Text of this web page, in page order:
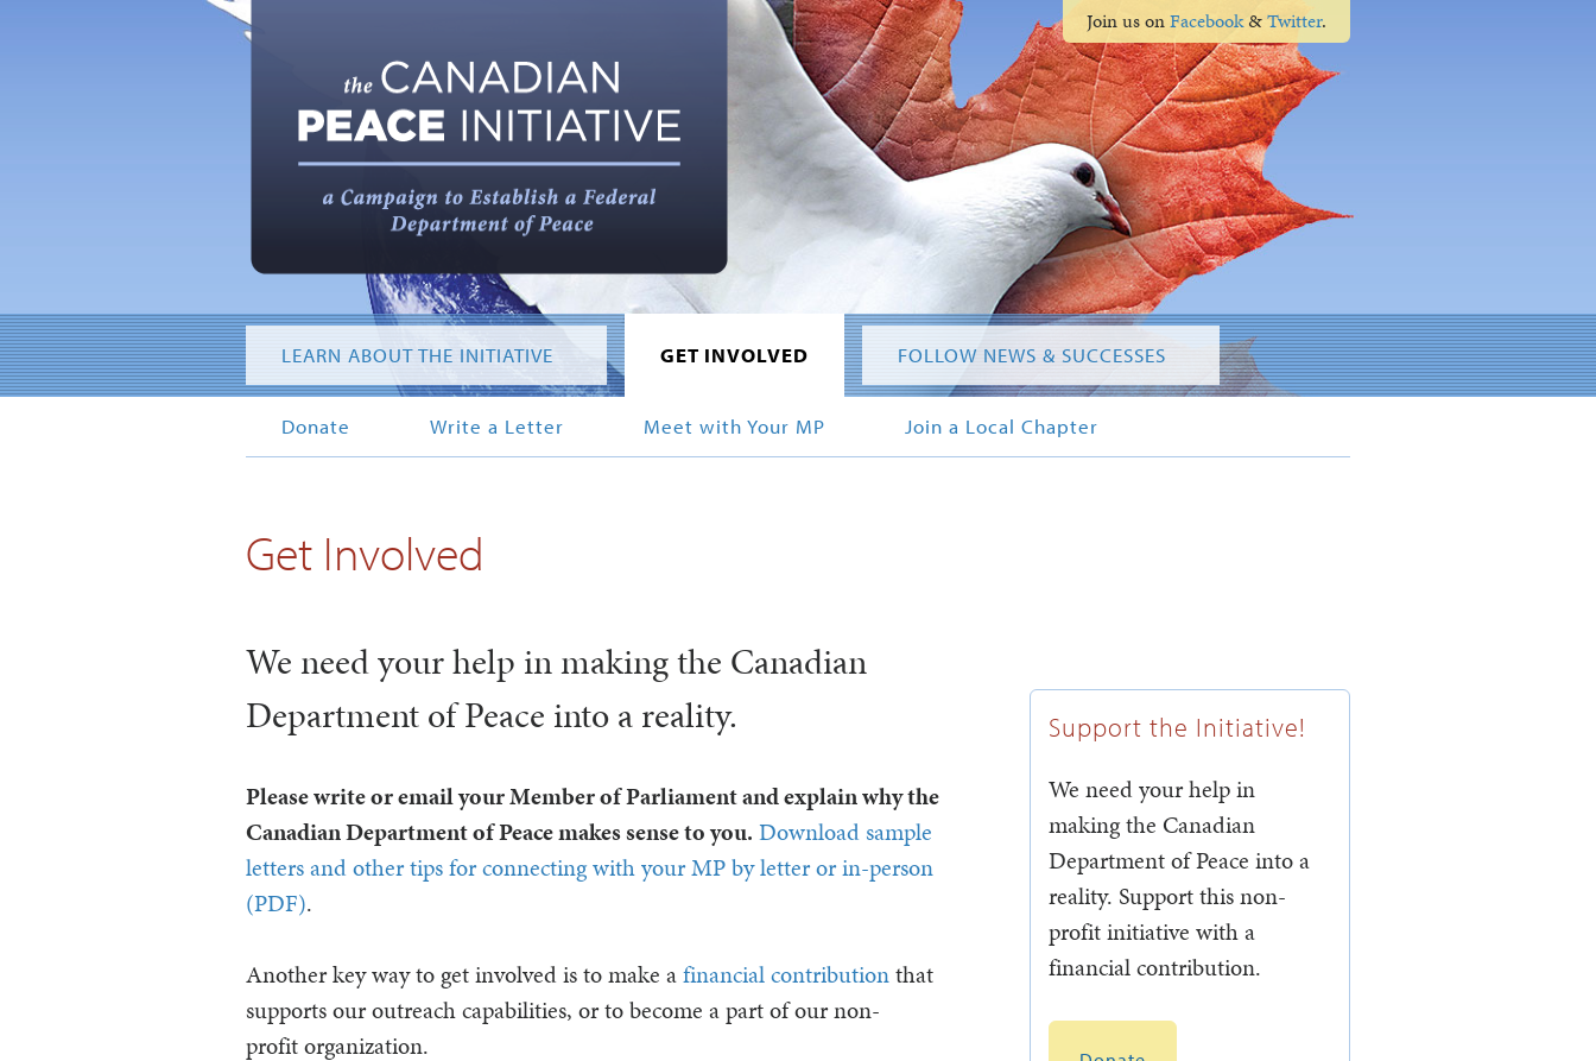
Join us onFacebook&Twitter.
LEARN ABOUT THE INITIATIVE GET INVOLVED FOLLOW NEWS & SUCCESSES
Donate Write a Letter Meet with Your MP Join a Local Chapter
Get Involved
We need your help in making the Canadian
Department of Peace into a reality.
Please write or email your Member of Parliament and explain why the
Canadian Department of Peace makes sense to you. Download sample
letters and other tips for connecting with your MP by letter or in-person
(PDF).
Another key way to get involved is to make afinancial contributionthat
supports our outreach capabilities, or to become a part of our non-
profit organization.
Support the Initiative!
We need your help in
making the Canadian
Department of Peace into a
reality. Support this non-
profit initiative with a
financial contribution.